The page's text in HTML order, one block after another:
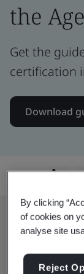
the
Get the
certification
Download
Share:
ISO
Data Trust
By clicking
of cookies on
analyse site
Reject